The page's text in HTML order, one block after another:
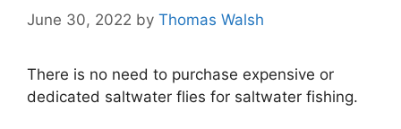
June 30, 2022 by Thomas Walsh
There is no need to purchase expensive or
dedicated saltwater flies for saltwater fishing.